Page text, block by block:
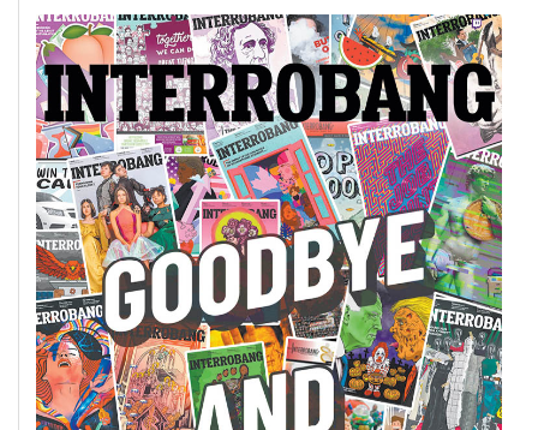
Volume
49
(2016/17)
Volume
48
(2015/16)
Volume
47
(2014/15)
Volume
46